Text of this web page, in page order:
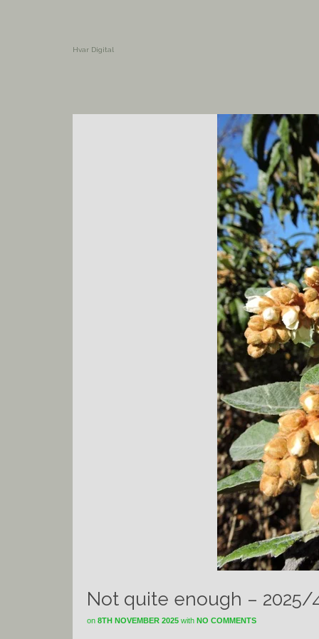
Hvar Digital
Not quite enough – 2025/
on 8TH NOVEMBER 2025 with NO COMMENTS